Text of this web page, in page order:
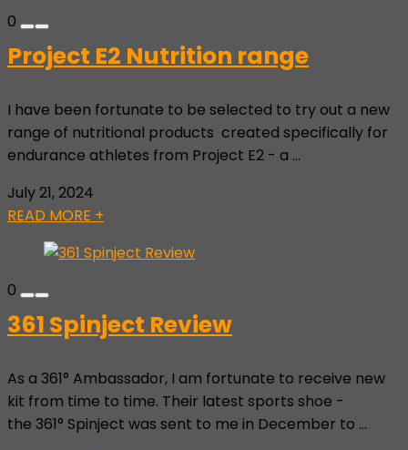
0
Project E2 Nutrition range
I have been fortunate to be selected to try out a new
range of nutritional products created specifically for
endurance athletes from Project E2 - a ...
July 21, 2024
READ MORE +
0
361 Spinject Review
As a 361° Ambassador, I am fortunate to receive new
kit from time to time. Their latest sports shoe -
the 361° Spinject was sent to me in December to ...